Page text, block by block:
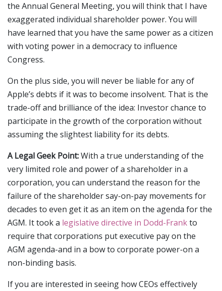
the Annual General Meeting, you will think that I have
exaggerated individual shareholder power. You will
have learned that you have the same power as a citizen
with voting power in a democracy to influence
Congress.
On the plus side, you will never be liable for any of
Apple’s debts if it was to become insolvent. That is the
trade-off and brilliance of the idea: Investor chance to
participate in the growth of the corporation without
assuming the slightest liability for its debts.
A Legal Geek Point:With a true understanding of the
very limited role and power of a shareholder in a
corporation, you can understand the reason for the
failure of the shareholder say-on-pay movements for
decades to even get it as an item on the agenda for the
AGM. It took a legislative directive in Dodd-Frankto
require that corporations put executive pay on the
AGM agenda-and in a bow to corporate power-on a
non-binding basis.
If you are interested in seeing how CEOs effectively